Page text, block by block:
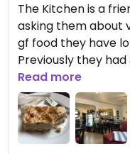
The Kitchen is a
asking them about
gf food they have
Previously they
went they only had
aware and
the menu about
that there are
vegan. That
Read more